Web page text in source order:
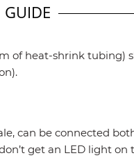
of heat-shrink tubing)
can be connected
get an LED light